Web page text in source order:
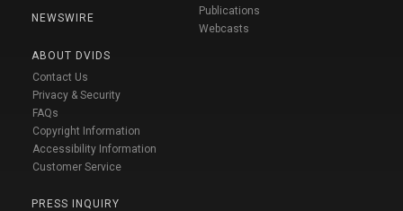
NEWSWIRE
ABOUT DVIDS
Contact Us
Privacy & Security
FAQs
Copyright Information
Accessibility Information
Customer Service
PRESS INQUIRY
Publications
Webcasts